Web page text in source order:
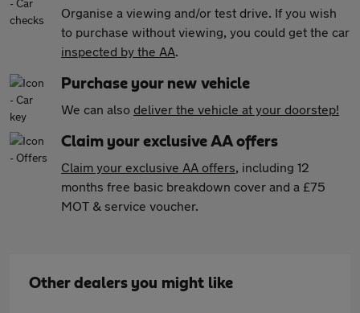
Organise a viewing and/or test drive. If you wish
to purchase without viewing, you could get the car
inspected by the AA.
Purchase your new vehicle
We can also deliver the vehicle at your doorstep!
Claim your exclusive AA offers
Claim your exclusive AA offers, including 12
months free basic breakdown cover and a £75
MOT & service voucher.
Other dealers you might like